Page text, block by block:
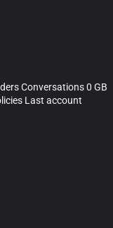
Conversations 0 GB
Last account